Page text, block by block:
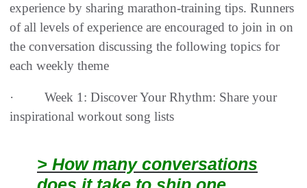
experience by sharing marathon-training tips. Runners
of all levels of experience are encouraged to join in on
the conversation discussing the following topics for
each weekly theme
· Week 1: Discover Your Rhythm: Share your
inspirational workout song lists
> How many conversations